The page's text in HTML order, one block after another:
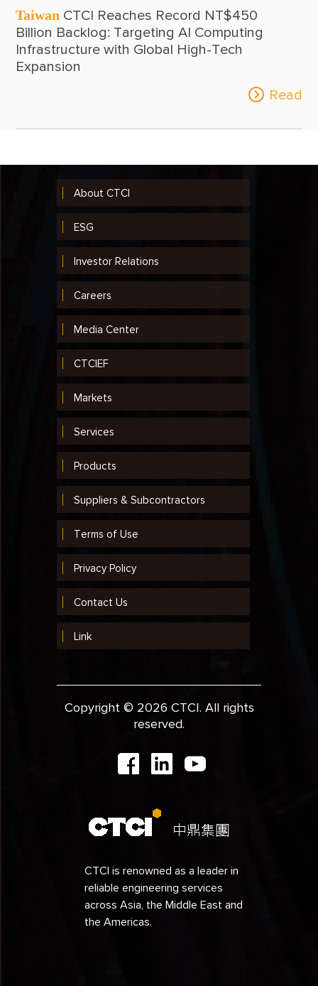
Taiwan CTCI Reaches Record NT$450
Billion Backlog: Targeting AI Computing
Infrastructure with Global High-Tech
Expansion
Read
About CTCI
ESG
Investor Relations
Careers
Media Center
CTCIEF
Markets
Services
Products
Suppliers & Subcontractors
Terms of Use
Privacy Policy
Contact Us
Link
Copyright © 2026 CTCI. All rights
reserved.
CTCI is renowned as a leader in
reliable engineering services
across Asia, the Middle East and
the Americas.